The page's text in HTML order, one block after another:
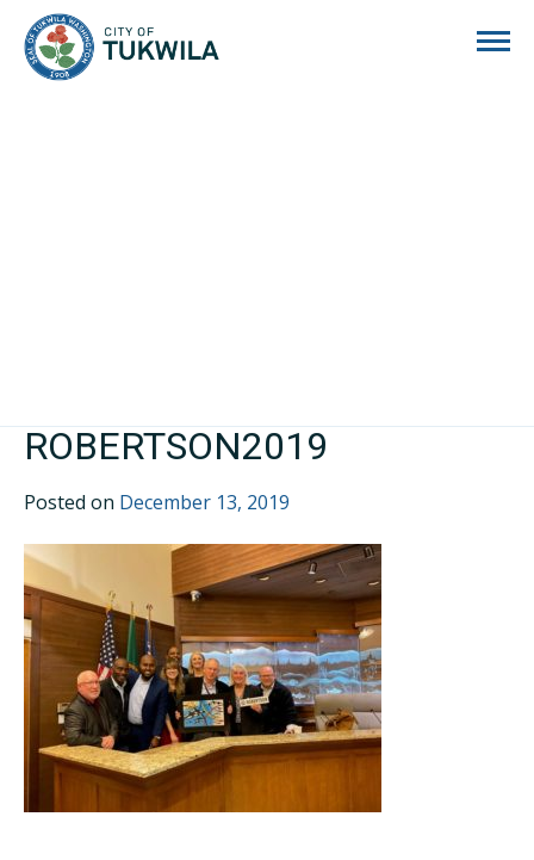
ROBERTSON2019
Posted on December 13, 2019